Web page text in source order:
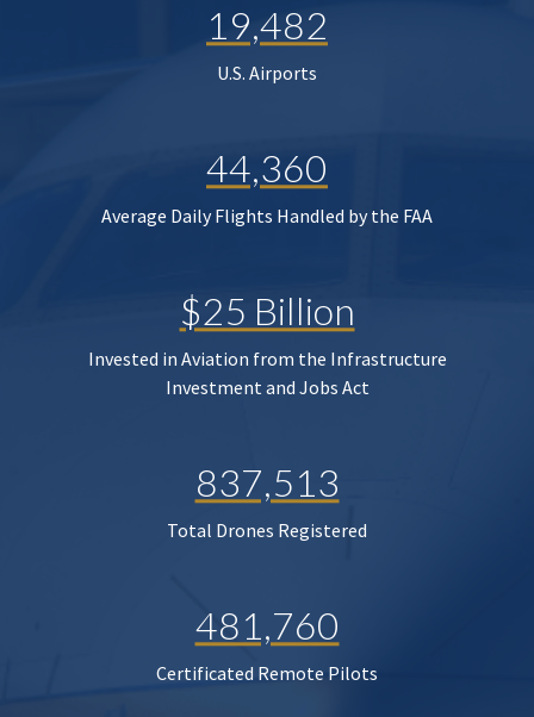
19,482
U.S. Airports
44,360
Average Daily Flights Handled by the FAA
$25 Billion
Invested in Aviation from the Infrastructure
Investment and Jobs Act
837,513
Total Drones Registered
481,760
Certificated Remote Pilots